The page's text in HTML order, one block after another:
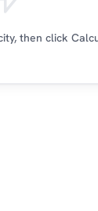
then click